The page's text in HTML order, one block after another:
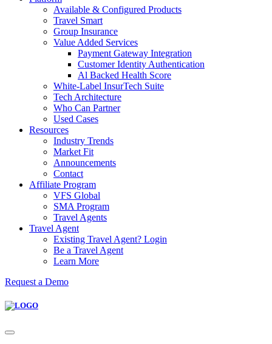
Available & Configured Products
Travel Smart
Group Insurance
Value Added Services
Payment Gateway Integration
Customer Identity Authentication
Al Backed Health Score
White-Label InsurTech Suite
Tech Architecture
Who Can Partner
Used Cases
Resources
Industry Trends
Market Fit
Announcements
Contact
Affiliate Program
VFS Global
SMA Program
Travel Agents
Travel Agent
Existing Travel Agent? Login
Be a Travel Agent
Learn More
Request a Demo